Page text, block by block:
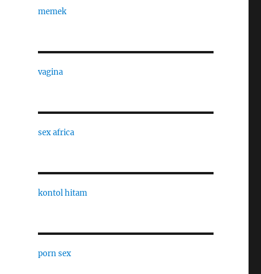
memek
vagina
sex africa
kontol hitam
porn sex